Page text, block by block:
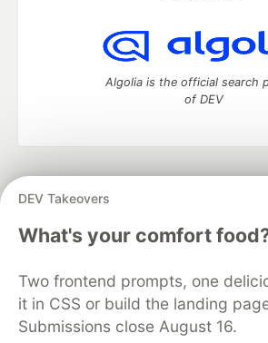
DEV Takeovers
What's your comfort
Two frontend prompts, one
it in CSS or build the landing
Submissions close August 16.
Algolia is the official search
of DEV
development and manage your
DEV Education Tracks
DEV Help
Free Postgres Database
DEV
Code of Conduct
Privacy Policy
Built on
Forem — the open source
and other inclusive